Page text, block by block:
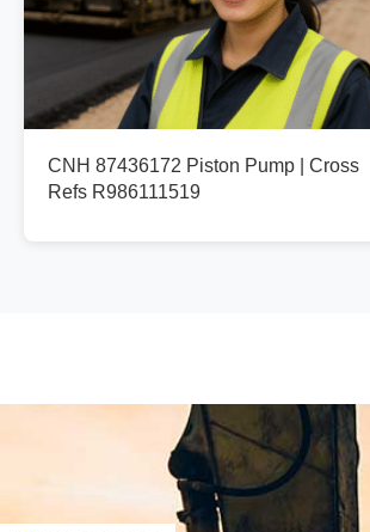
CNH 87436172 Piston Pump | Cross
Refs R986111519